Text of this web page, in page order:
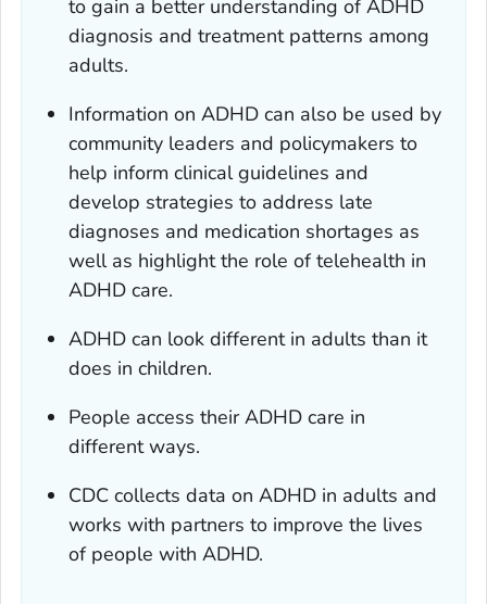
to gain a better understanding of ADHD
diagnosis and treatment patterns among
adults.
Information on ADHD can also be used by
community leaders and policymakers to
help inform clinical guidelines and
develop strategies to address late
diagnoses and medication shortages as
well as highlight the role of telehealth in
ADHD care.
ADHD can look different in adults than it
does in children.
People access their ADHD care in
different ways.
CDC collects data on ADHD in adults and
works with partners to improve the lives
of people with ADHD.